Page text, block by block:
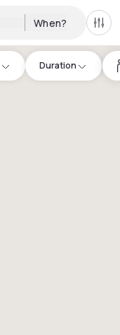
When? All
Duration